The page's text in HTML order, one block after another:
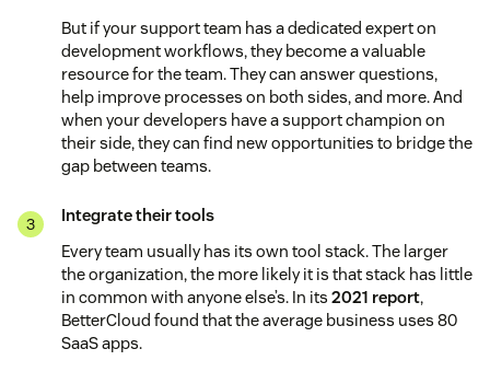
But if your support team has a dedicated expert on
development workflows, they become a valuable
resource for the team. They can answer questions,
help improve processes on both sides, and more. And
when your developers have a support champion on
their side, they can find new opportunities to bridge the
gap between teams.
Integrate their tools
Every team usually has its own tool stack. The larger
the organization, the more likely it is that stack has little
in common with anyone else’s. In its 2021 report,
BetterCloud found that the average business uses 80
SaaS apps.